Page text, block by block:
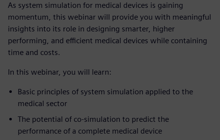
As system simulation for medical devices is gaining
momentum, this webinar will provide you with meaningful
insights into its role in designing smarter, higher
performing, and efficient medical devices while containing
time and costs.
In this webinar, you will learn:
Basic principles of system simulation applied to the
medical sector
The potential of co-simulation to predict the
performance of a complete medical device